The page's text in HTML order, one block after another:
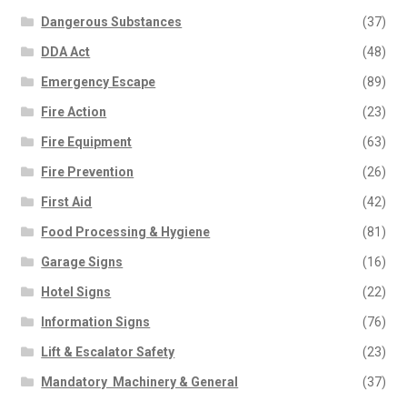
Dangerous Substances (37)
DDA Act (48)
Emergency Escape (89)
Fire Action (23)
Fire Equipment (63)
Fire Prevention (26)
First Aid (42)
Food Processing & Hygiene (81)
Garage Signs (16)
Hotel Signs (22)
Information Signs (76)
Lift & Escalator Safety (23)
Mandatory  Machinery & General (37)